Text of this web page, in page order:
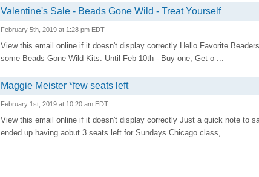
Valentine's Sale - Beads Gone Wild - Treat Yourself
February 5th, 2019 at 1:28 pm EDT
View this email online if it doesn't display correctly Hello Favorite
some Beads Gone Wild Kits. Until Feb 10th - Buy one, Get o ...
Maggie Meister *few seats left
February 1st, 2019 at 10:20 am EDT
View this email online if it doesn't display correctly Just a quick note to
ended up having aobut 3 seats left for Sundays Chicago class, ...